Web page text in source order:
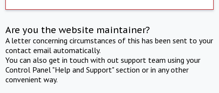
Are you the website maintainer?
A letter concerning circumstances of this has been sent to your
contact email automatically.
You can also get in touch with out support team using your
Control Panel "Help and Support" section or in any other
convenient way.